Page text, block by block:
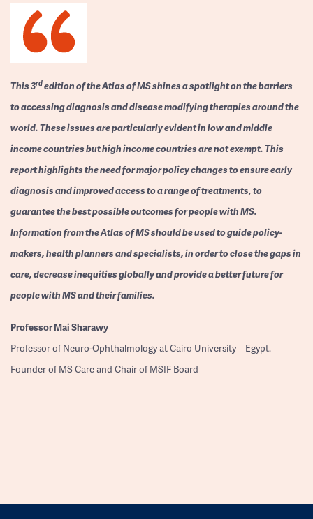
This 3rdedition of the Atlas of MS shines a spotlight on the barriers
to accessing diagnosis and disease modifying therapies around the
world. These issues are particularly evident in low and middle
income countries but high income countries are not exempt. This
report highlights the need for major policy changes to ensure early
diagnosis and improved access to a range of treatments, to
guarantee the best possible outcomes for people with MS.
Information from the Atlas of MS should be used to guide policy-
makers, health planners and specialists, in order to close the gaps in
care, decrease inequities globally and provide a better future for
people with MS and their families.
ProfessorMai Sharawy
Professor of Neuro-Ophthalmology at Cairo University – Egypt.
Founder of MS Care and Chair of MSIF Board